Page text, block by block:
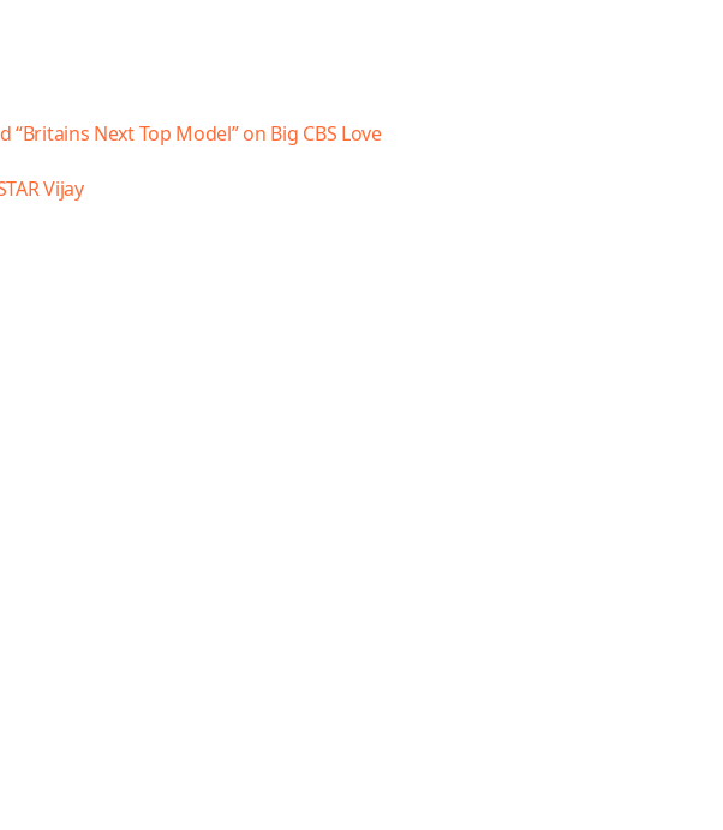
“Britains Next Top Model” on Big CBS Love
Vijay